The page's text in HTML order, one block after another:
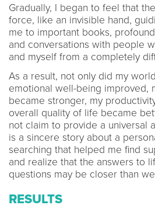
Gradually, I began to feel that
force, like an invisible hand,
me to important books,
and conversations with people
and myself from a completely
As a result, not only did my
emotional well-being improved,
became stronger, my
overall quality of life became
not claim to provide a universal
is a sincere story about a
searching that helped me find
and realize that the answers to
questions may be closer than
RESULTS